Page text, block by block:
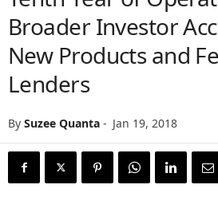
Broader Investor
New Products and
Lenders
By Suzee Quanta - Jan 19, 2018